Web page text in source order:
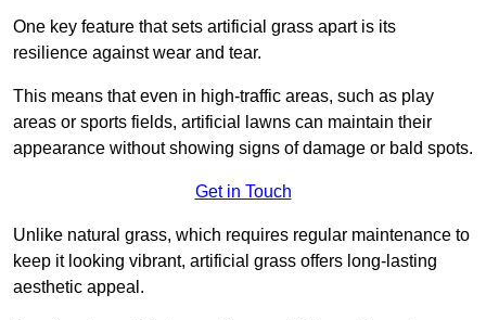
One key feature that sets artificial grass apart is its
resilience against wear and tear.
This means that even in high-traffic areas, such as play
areas or sports fields, artificial lawns can maintain their
appearance without showing signs of damage or bald spots.
Get in Touch
Unlike natural grass, which requires regular maintenance to
keep it looking vibrant, artificial grass offers long-lasting
aesthetic appeal.